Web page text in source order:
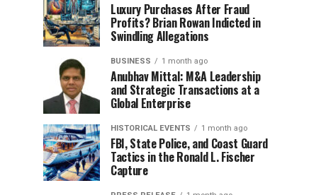
Luxury Purchases After Fraud
Profits? Brian Rowan Indicted in
Swindling Allegations
BUSINESS 1 month ago
Anubhav Mittal: M&A Leadership
and Strategic Transactions at a
Global Enterprise
HISTORICAL EVENTS 1 month ago
FBI, State Police, and Coast Guard
Tactics in the Ronald L. Fischer
Capture